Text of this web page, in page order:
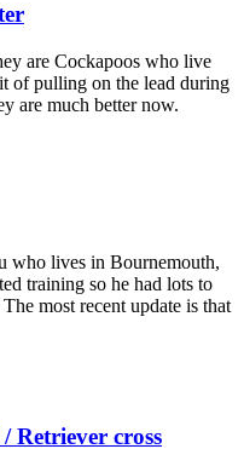
are Cockapoos who live
of pulling on the lead during
are much better now.
who lives in Bournemouth,
training so he had lots to
most recent update is that
Retriever cross